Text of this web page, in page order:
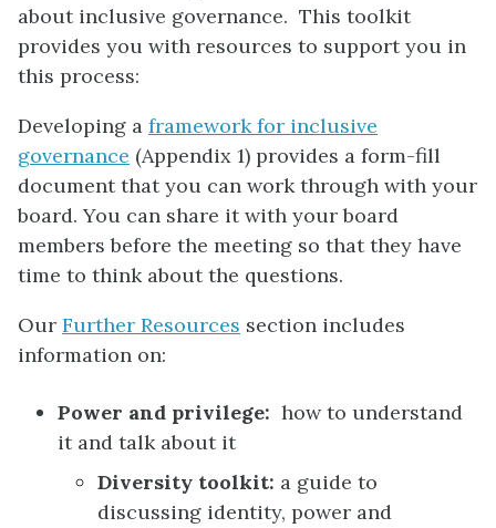
about inclusive governance. This toolkit
provides you with resources to support you in
this process:
Developing a framework for inclusive
governance (Appendix 1) provides a form-fill
document that you can work through with your
board. You can share it with your board
members before the meeting so that they have
time to think about the questions.
Our Further Resources section includes
information on:
Power and privilege: how to understand
it and talk about it
Diversity toolkit: a guide to
discussing identity, power and